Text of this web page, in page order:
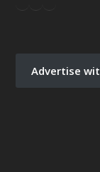
Advertise